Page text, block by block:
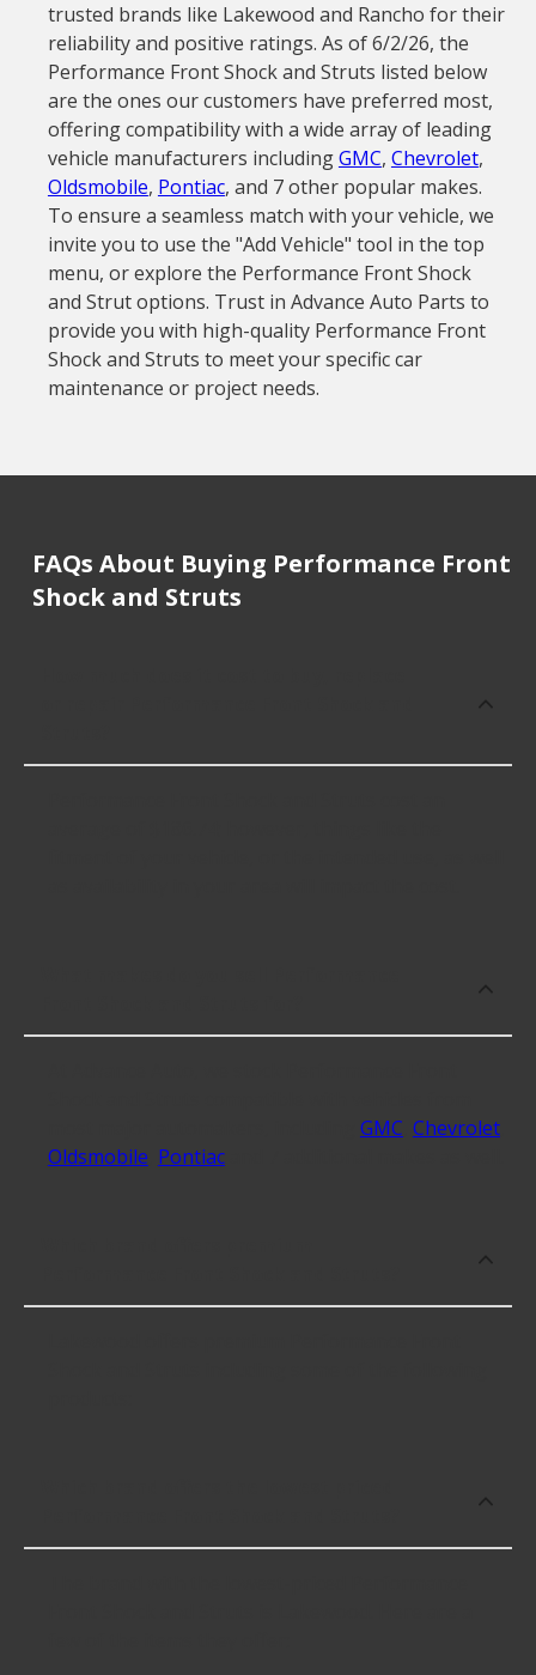
trusted brands like Lakewood and Rancho for their
reliability and positive ratings. As of 6/2/26, the
Performance Front Shock and Struts listed below
are the ones our customers have preferred most,
offering compatibility with a wide array of leading
vehicle manufacturers includingGMC, Chevrolet,
Oldsmobile, Pontiac, and 7 other popular makes.
To ensure a seamless match with your vehicle, we
invite you to use the "Add Vehicle" tool in the top
menu, or explore the Performance Front Shock
and Strut options. Trust in Advance Auto Parts to
provide you with high-quality Performance Front
Shock and Struts to meet your specific car
maintenance or project needs.
FAQs About Buying Performance Front
Shock and Struts
GMC Chevrolet,
Oldsmobile Pontiacand 7 additional makes as well.